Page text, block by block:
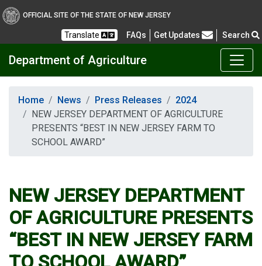
OFFICIAL SITE OF THE STATE OF NEW JERSEY
Translate FAQs Frequently Asked Questions
Get Updates Search
Department of Agriculture
Home News Press Releases
2024
NEW JERSEY DEPARTMENT OF AGRICULTURE
PRESENTS “BEST IN NEW JERSEY FARM TO
SCHOOL AWARD”
NEW JERSEY DEPARTMENT
OF AGRICULTURE PRESENTS
“BEST IN NEW JERSEY FARM